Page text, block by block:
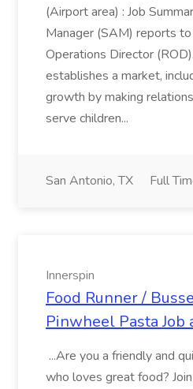
(Airport area) : Job
Manager (SAM) reports
Operations Director
establishes a market,
growth by making
serve children...
San Antonio, TX Full
Innerspin
Food Runner /
Pinwheel Pasta Job
...Are you a friendly and
who loves great food?